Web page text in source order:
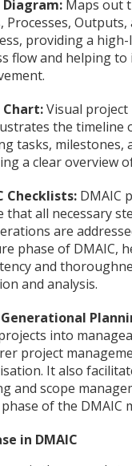
Diagram: Maps out
Processes,
providing a
flow and helping
Visual
the timeline
tasks, milestones,
a clear overview
Checklists: DMAIC
that all necessary
are
phase of DMAIC,
and
and analysis.
into
project
It also
and scope
of the DMAIC
in DMAIC